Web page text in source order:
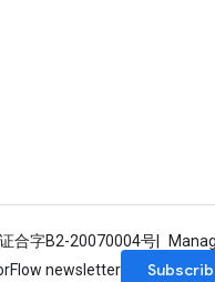
证合字B2-20070004号
newsletter